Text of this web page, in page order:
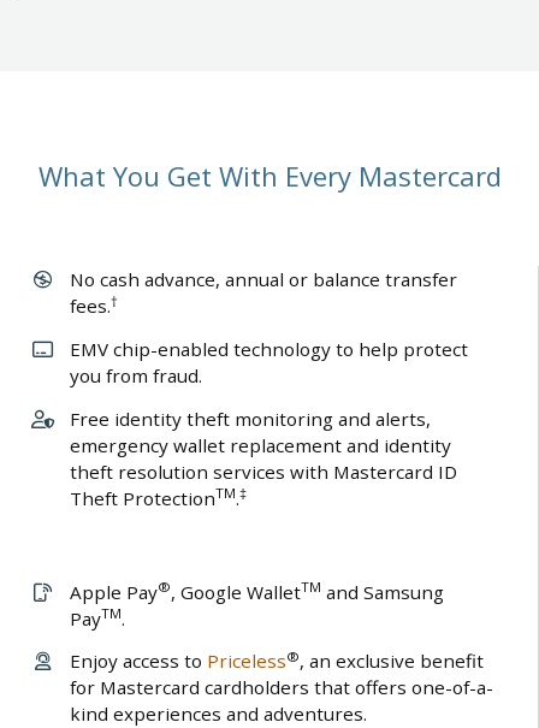
What You Get With Every Mastercard
No cash advance, annual or balance transfer
fees.†
EMV chip-enabled technology to help protect
you from fraud.
Free identity theft monitoring and alerts,
emergency wallet replacement and identity
theft resolution services with Mastercard ID
Theft ProtectionTM.‡
Apple Pay®, Google WalletTM and Samsung
PayTM.
Enjoy access to Priceless®, an exclusive benefit
for Mastercard cardholders that offers one-of-a-
kind experiences and adventures.